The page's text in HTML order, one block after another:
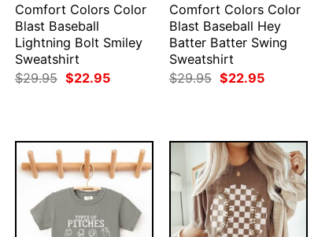
Comfort Colors Color
Blast Baseball
Lightning Bolt Smiley
Sweatshirt
$29.95 Original
$22.95Current
Comfort Colors Color
Blast Baseball Hey
Batter Batter Swing
Sweatshirt
$29.95 Original
$22.95Current